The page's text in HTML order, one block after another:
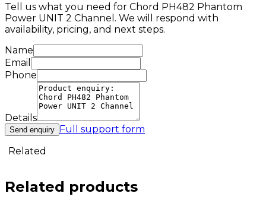
Tell us what you need for Chord PH482 Phantom
Power UNIT 2 Channel . We will respond with
availability, pricing, and next steps.
Name
Email
Phone
Details
Send enquiry Full support form
Related
Related products